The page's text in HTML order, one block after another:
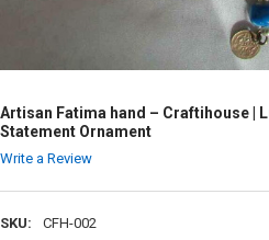
Artisan Fatima hand – Craftihouse |
Statement Ornament
Write a Review
SKU:
CFH-002